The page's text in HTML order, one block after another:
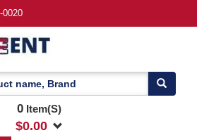
0020
0Item(S)
$0.00